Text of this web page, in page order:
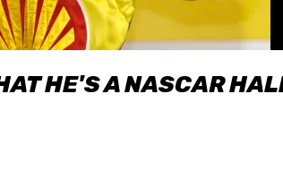
HE'S A NASCAR